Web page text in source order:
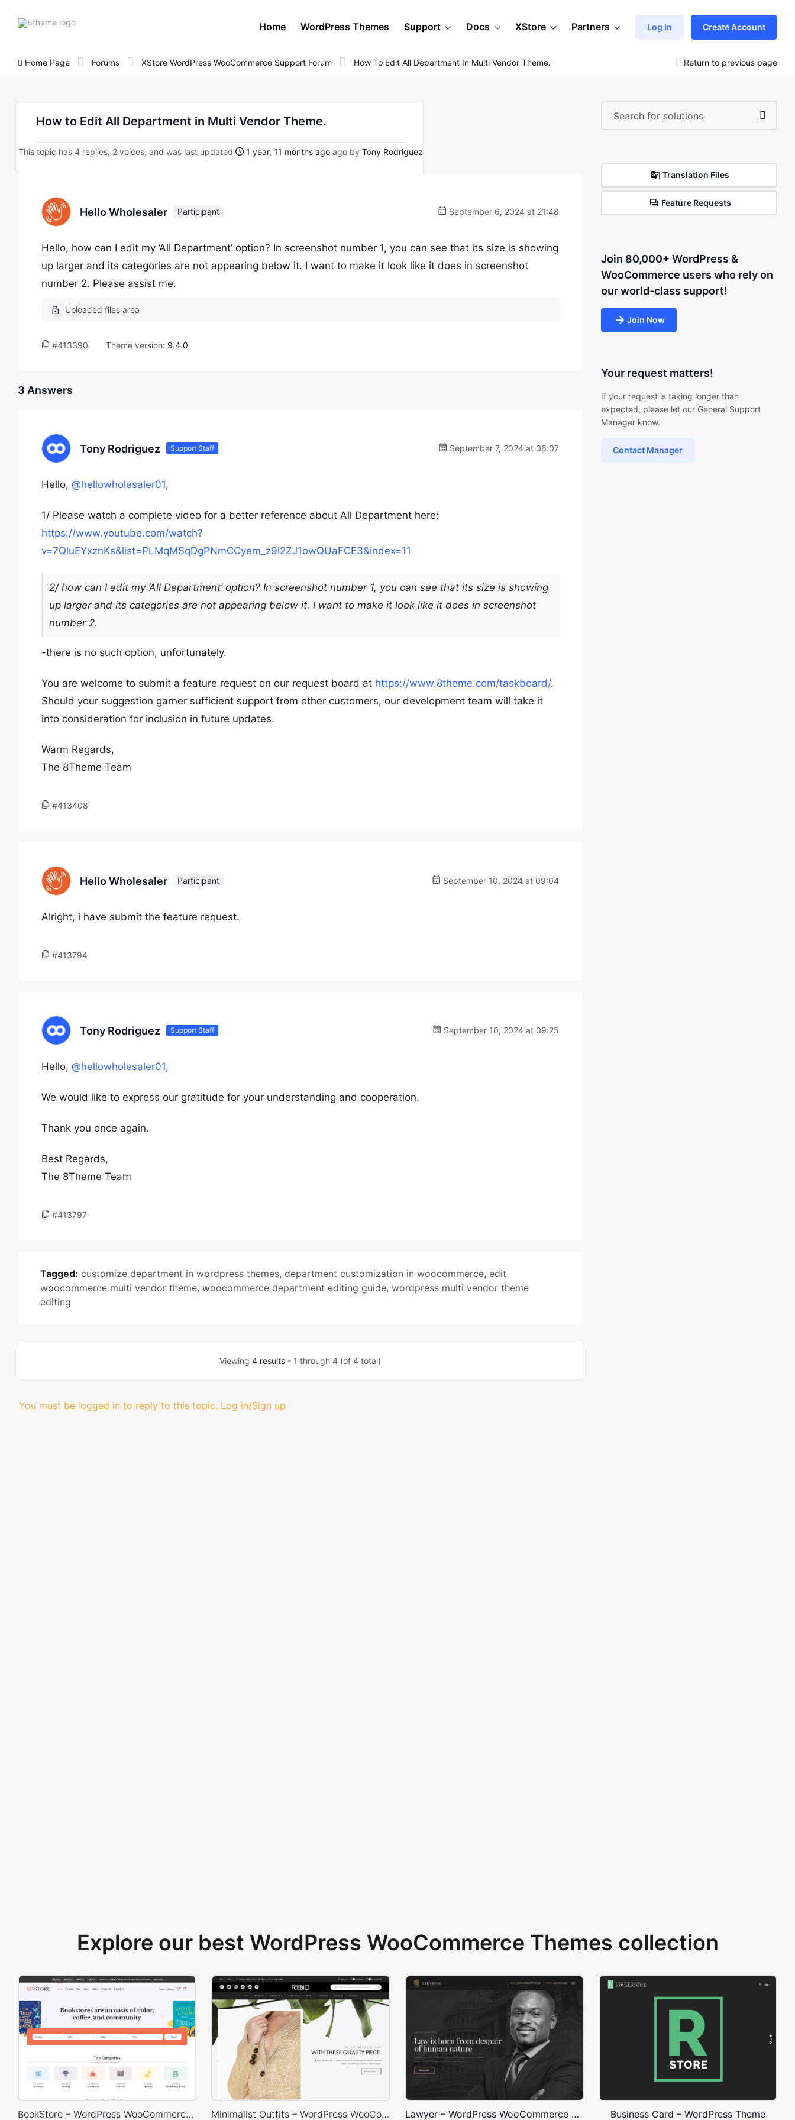
8theme
Home WordPress Themes Support Docs XStore Partners Log In Create Account
Home Page Forums XStore WordPress WooCommerce Support Forum How To Edit All Department In Multi Vendor Theme. Return to previous page
How to Edit All Department in Multi Vendor Theme.
This topic has 4 replies, 2 voices, and was last updated 1 year, 11 months ago ago by Tony Rodriguez
Hello Wholesaler Participant September 6, 2024 at 21:48
Hello, how can I edit my ‘All Department’ option? In screenshot number 1, you can see that its size is showing
up larger and its categories are not appearing below it. I want to make it look like it does in screenshot
number 2. Please assist me.
#413390 Theme version: 9.4.0
3 Answers
Tony Rodriguez Support Staff September 7, 2024 at 06:07
Hello, @hellowholesaler01,
1/ Please watch a complete video for a better reference about All Department here:
https://www.youtube.com/watch?
v=7QluEYxznKs&list=PLMqMSqDgPNmCCyem_z9l2ZJ1owQUaFCE3&index=11
2/ how can I edit my ‘All Department’ option? In screenshot number 1, you can see that its size is showing
up larger and its categories are not appearing below it. I want to make it look like it does in screenshot
number 2.
-there is no such option, unfortunately.
You are welcome to submit a feature request on our request board at https://www.8theme.com/taskboard/.
Should your suggestion garner sufficient support from other customers, our development team will take it
into consideration for inclusion in future updates.
Warm Regards,
The 8Theme Team
#413408
Hello Wholesaler Participant September 10, 2024 at 09:04
Alright, i have submit the feature request.
#413794
Tony Rodriguez Support Staff September 10, 2024 at 09:25
Hello, @hellowholesaler01,
We would like to express our gratitude for your understanding and cooperation.
Thank you once again.
Best Regards,
The 8Theme Team
#413797
Tagged: customize department in wordpress themes, department customization in woocommerce, edit
woocommerce multi vendor theme, woocommerce department editing guide, wordpress multi vendor theme
editing
Viewing4 results - 1 through 4 (of 4 total)
You must be logged in to reply to this topic. Log in/Sign up
Translation Files
Feature Requests
Join 80,000+ WordPress &
WooCommerce users who rely on
our world-class support!
Join Now
Your request matters!
If your request is taking longer than
expected, please let our General Support
Manager know.
Contact Manager
Explore our best WordPress WooCommerce Themes collection
BookStore – WordPress WooCommerce Theme Minimalist Outfits – WordPress WooCommerce Theme Lawyer – WordPress WooCommerce Theme Business Card – WordPress Theme